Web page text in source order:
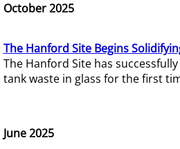
October 2025
The Hanford Site Begins
The Hanford Site has
tank waste in glass for the first
June 2025